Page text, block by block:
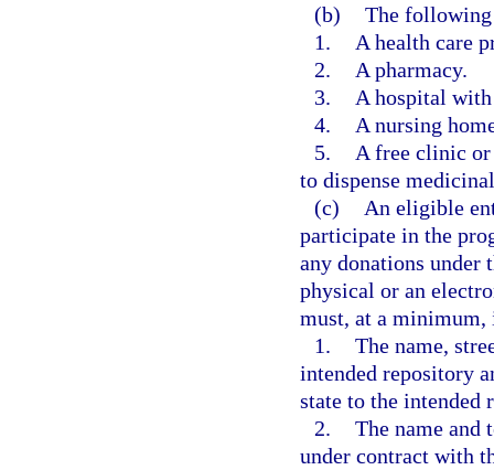
(b) The following
1.
A health care
2.
A pharmacy.
3.
A hospital
4.
A nursing
5.
A free clinic
to dispense
(c)
An eligible
participate in the
any donations under
physical or an
must, at a minimum,
1. The name,
intended repository
state to the intended
2. The name and
under contract with